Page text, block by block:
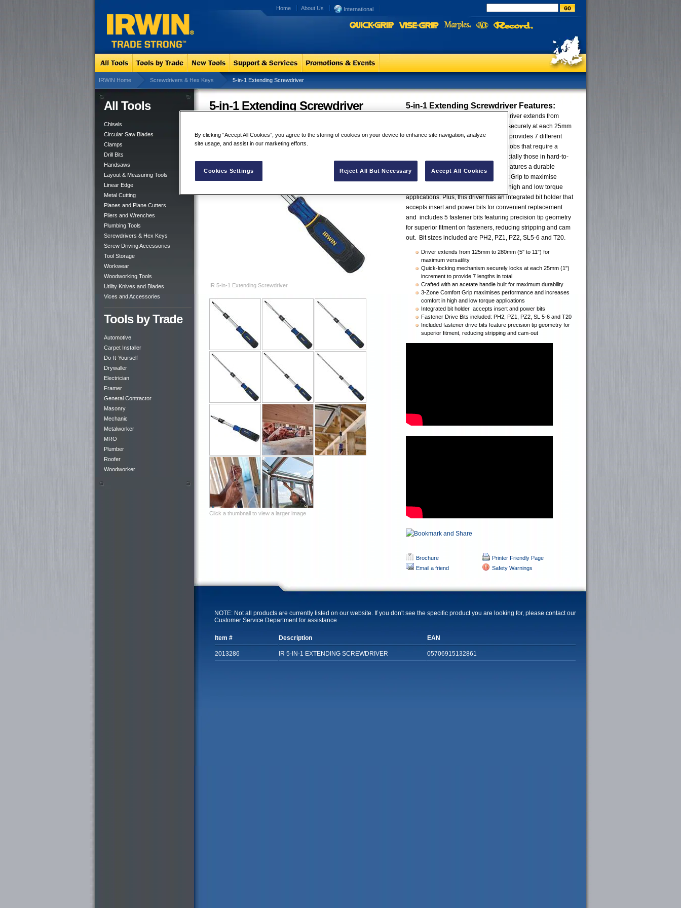
Home About Us International
IRWIN Home Screwdrivers & Hex Keys 5-in-1 Extending Screwdriver
All Tools
Chisels
Circular Saw Blades
Clamps
Drill Bits
Handsaws
Layout & Measuring Tools
Linear Edge
Metal Cutting
Planes and Plane Cutters
Pliers and Wrenches
Plumbing Tools
Screwdrivers & Hex Keys
Screw Driving Accessories
Tool Storage
Workwear
Woodworking Tools
Utility Knives and Blades
Vices and Accessories
Tools by Trade
Automotive
Carpet Installer
Do-It-Yourself
Drywaller
Electrician
Framer
General Contractor
Masonry
Mechanic
Metalworker
MRO
Plumber
Roofer
Woodworker
5-in-1 Extending Screwdriver
IR 5-in-1 Extending Screwdriver
Click a thumbnail to view a larger image
5-in-1 Extending Screwdriver Features:
The IRWIN® 5-in-1 Extending Screwdriver extends from
125mm to 280mm (5" to 11"), locking securely at each 25mm
(1") increment. This innovative driver provides 7 different
lengths in total making quick work of jobs that require a
variety of screwdriver lengths – especially those in hard-to-
reach spaces. The screwdriver also features a durable
acetate handle with a 3-Zone Comfort Grip to maximise
performance and increase comfort in high and low torque
applications. Plus, this driver has an integrated bit holder that
accepts insert and power bits for convenient replacement
and includes 5 fastener bits featuring precision tip geometry
for superior fitment on fasteners, reducing stripping and cam
out. Bit sizes included are PH2, PZ1, PZ2, SL5-6 and T20.
Driver extends from 125mm to 280mm (5" to 11") for
maximum versatility
Quick-locking mechanism securely locks at each 25mm (1")
increment to provide 7 lengths in total
Crafted with an acetate handle built for maximum durability
3-Zone Comfort Grip maximises performance and increases
comfort in high and low torque applications
Integrated bit holder accepts insert and power bits
Fastener Drive Bits included: PH2, PZ1, PZ2, SL 5-6 and T20
Included fastener drive bits feature precision tip geometry for
superior fitment, reducing stripping and cam-out
Brochure
Email a friend
Printer Friendly Page
Safety Warnings
NOTE: Not all products are currently listed on our website. If you don't see the specific product you are looking for, please contact our
Customer Service Department for assistance
Item # Description EAN
2013286 IR 5-IN-1 EXTENDING SCREWDRIVER 05706915132861
By clicking “Accept All Cookies”, you agree to the storing of cookies on your device to enhance site navigation, analyze
site usage, and assist in our marketing efforts.
Cookies Settings Reject All But Necessary Accept All Cookies